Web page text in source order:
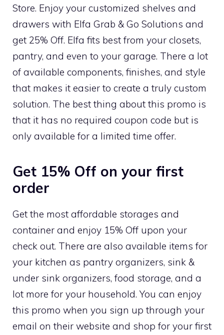
Store. Enjoy your customized shelves and
drawers with Elfa Grab & Go Solutions and
get 25% Off. Elfa fits best from your closets,
pantry, and even to your garage. There a lot
of available components, finishes, and style
that makes it easier to create a truly custom
solution. The best thing about this promo is
that it has no required coupon code but is
only available for a limited time offer.
Get 15% Off on your first
order
Get the most affordable storages and
container and enjoy 15% Off upon your
check out. There are also available items for
your kitchen as pantry organizers, sink &
under sink organizers, food storage, and a
lot more for your household. You can enjoy
this promo when you sign up through your
email on their website and shop for your first